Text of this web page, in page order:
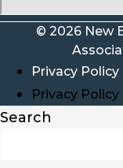
© 2026 New
Privacy Policy
Privacy Policy
Search